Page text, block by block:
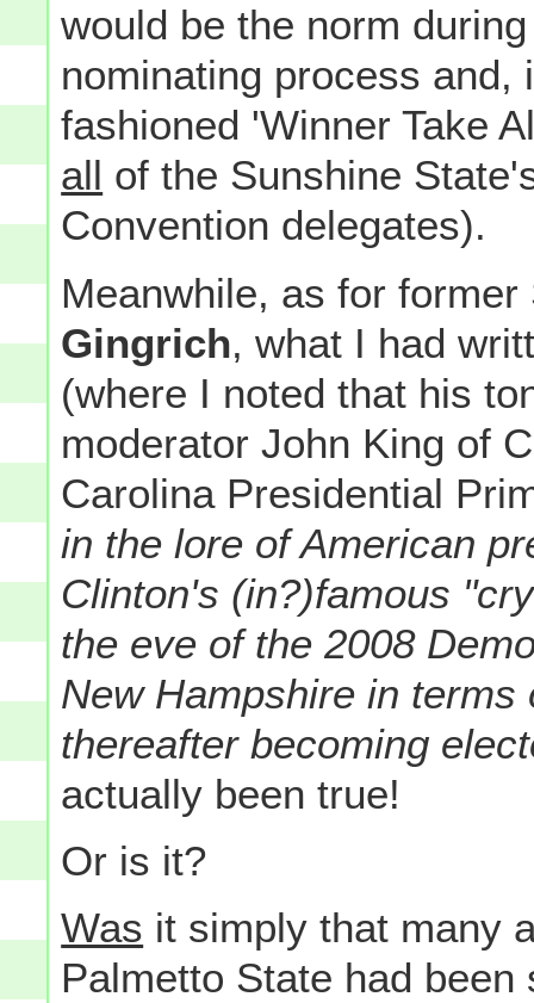
would be the norm
nominating process and,
fashioned 'Winner Take
all of the Sunshine
Convention delegates).
Meanwhile, as for
Gingrich, what I had
(where I noted that his
moderator John King of
Carolina Presidential
in the lore of American
Clinton's (in?)famous
the eve of the 2008
New Hampshire in
thereafter becoming
actually been true!
Or is it?
Was it simply that many
Palmetto State had